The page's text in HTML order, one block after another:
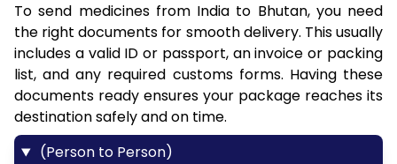
To send medicines from India to Bhutan, you need
the right documents for smooth delivery. This usually
includes a valid ID or passport, an invoice or packing
list, and any required customs forms. Having these
documents ready ensures your package reaches its
destination safely and on time.
(Person to Person)